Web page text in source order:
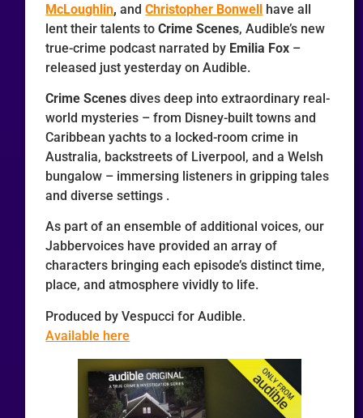
McLoughlin, andChristopher Bonwell have all
lent their talents toCrime Scenes, Audible’s new
true-crime podcast narrated by Emilia Fox –
released just yesterday on Audible.
Crime Scenes dives deep into extraordinary real-
world mysteries – from Disney-built towns and
Caribbean yachts to a locked-room crime in
Australia, backstreets of Liverpool, and a Welsh
bungalow – immersing listeners in gripping tales
and diverse settings .
As part of an ensemble of additional voices, our
Jabbervoices have provided an array of
characters bringing each episode’s distinct time,
place, and atmosphere vividly to life.
Produced by Vespucci for Audible.
Available here